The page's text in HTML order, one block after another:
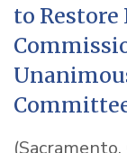
to